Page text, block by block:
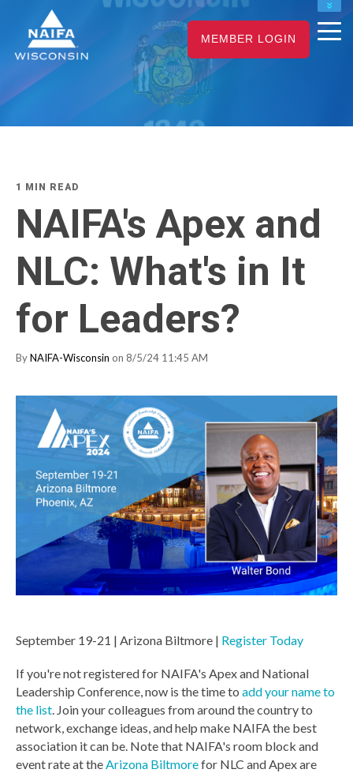
NAIFA HOME
JOIN
RENEW
MEMBER LOGIN
1 MIN READ
NAIFA's Apex and
NLC: What's in It
for Leaders?
ByNAIFA-Wisconsin on 8/5/24 11:45 AM
September 19-21 | Arizona Biltmore | Register Today
If you're not registered for NAIFA's Apex and National
Leadership Conference, now is the time to add your name to
the list. Join your colleagues from around the country to
network, exchange ideas, and help make NAIFA the best
association it can be. Note that NAIFA's room block and
event rate at theArizona Biltmorefor NLC and Apex are